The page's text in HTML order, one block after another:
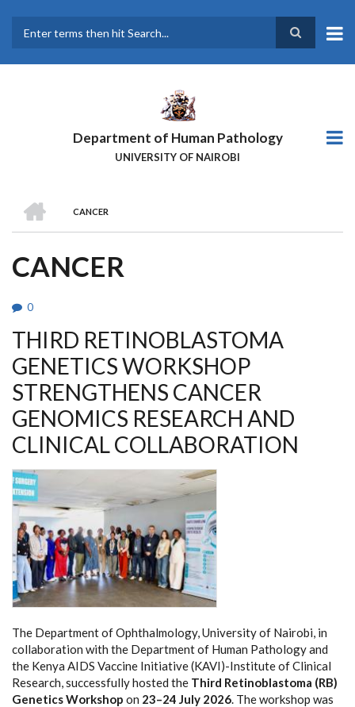
main
Department of Human Pathology
UNIVERSITY OF NAIROBI
BREADCRUMB
CANCER
CANCER
0
THIRD RETINOBLASTOMA
GENETICS WORKSHOP
STRENGTHENS CANCER
GENOMICS RESEARCH AND
CLINICAL COLLABORATION
The Department of Ophthalmology, University of Nairobi, in
collaboration with the Department of Human Pathology and
the Kenya AIDS Vaccine Initiative (KAVI)-Institute of Clinical
Research, successfully hosted the Third Retinoblastoma (RB)
Genetics Workshop on 23–24 July 2026. The workshop was